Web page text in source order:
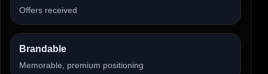
Offers received
Brandable
Memorable, premium positioning